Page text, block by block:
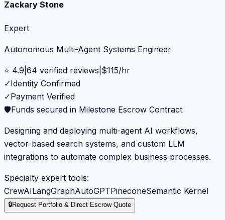
Zackary Stone
Expert
Autonomous Multi-Agent Systems Engineer
⭐ 4.9 64 verified reviews $115/hr
✓Identity Confirmed
✓Payment Verified
🛡️Funds secured in Milestone Escrow Contract
Designing and deploying multi-agent AI workflows,
vector-based search systems, and custom LLM
integrations to automate complex business processes.
Specialty expert tools:
CrewAILangGraphAutoGPTPineconeSemantic Kernel
🔒Request Portfolio & Direct Escrow Quote